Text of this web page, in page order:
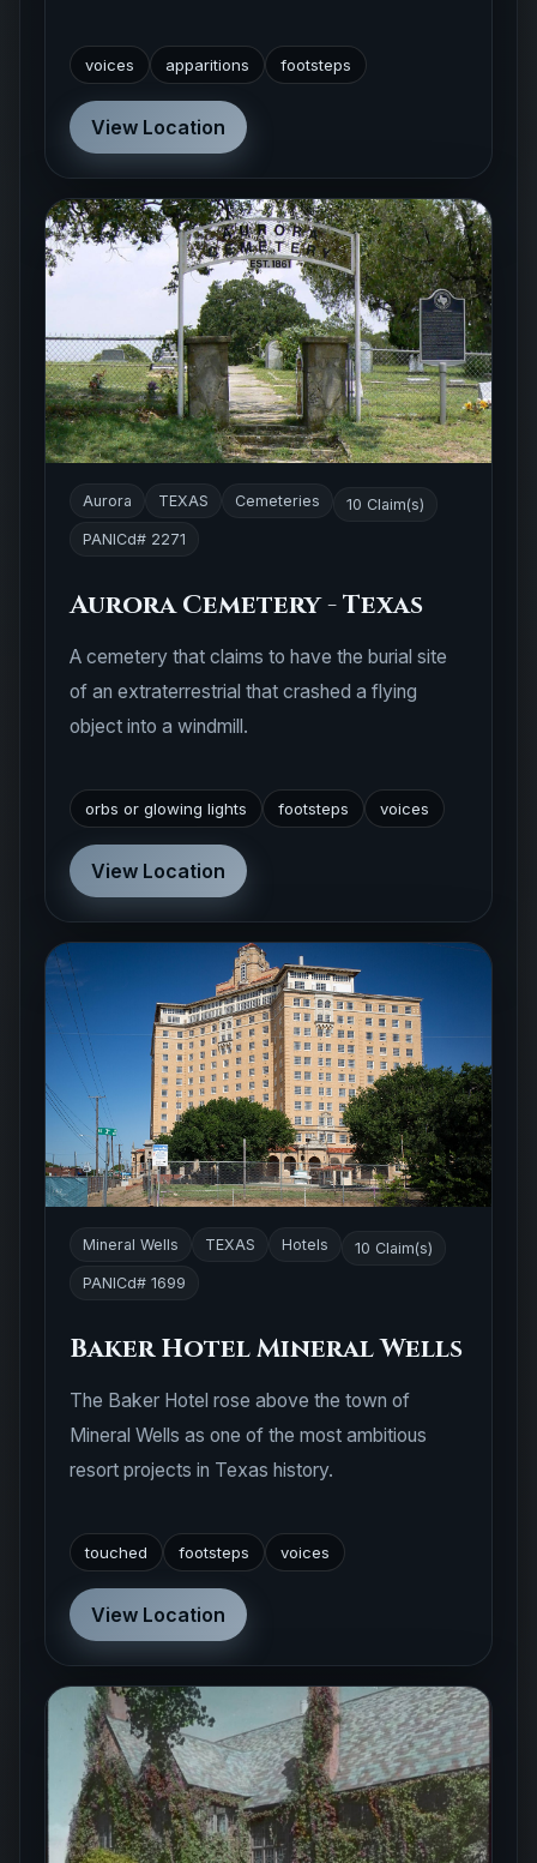
voices apparitions footsteps
View Location
Aurora TEXAS Cemeteries
10 Claim(s)
PANICd# 2271
Aurora Cemetery - Texas
A cemetery that claims to have the burial site
of an extraterrestrial that crashed a flying
object into a windmill.
orbs or glowing lights footsteps voices
View Location
Mineral Wells TEXAS Hotels
10 Claim(s)
PANICd# 1699
Baker Hotel Mineral Wells
The Baker Hotel rose above the town of
Mineral Wells as one of the most ambitious
resort projects in Texas history.
touched footsteps voices
View Location